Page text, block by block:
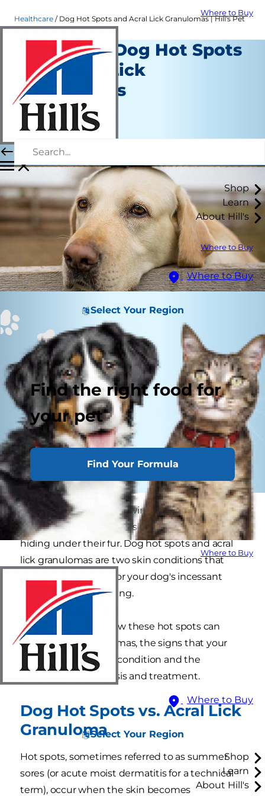
Where to Buy
Shop
Learn
About Hill's
Where to Buy
Where to Buy
Select Your Region
Find the right food for
your pet
Find Your Formula
Where to Buy
Where to Buy
Select Your Region
Shop
Learn
About Hill's
Healthcare Dog Hot Spots and Acral Lick Granulomas | Hill's Pet
Managing Dog Hot Spots
and Acral Lick
Granulomas
Healthcare
Dr. Laci Schaible
|
January 03, 2023
If you find your dog chewing on themselves
throughout the night, a skin condition may be
hiding under their fur. Dog hot spots and acral
lick granulomas are two skin conditions that
may be responsible for your dog's incessant
chewing and scratching.
Learn more about how these hot spots can
develop into granulomas, the signs that your
dog may have a skin condition and the
processes for diagnosis and treatment.
Dog Hot Spots vs. Acral Lick
Granuloma
Hot spots, sometimes referred to as summer
sores (or acute moist dermatitis for a technical
term), occur when the skin becomes